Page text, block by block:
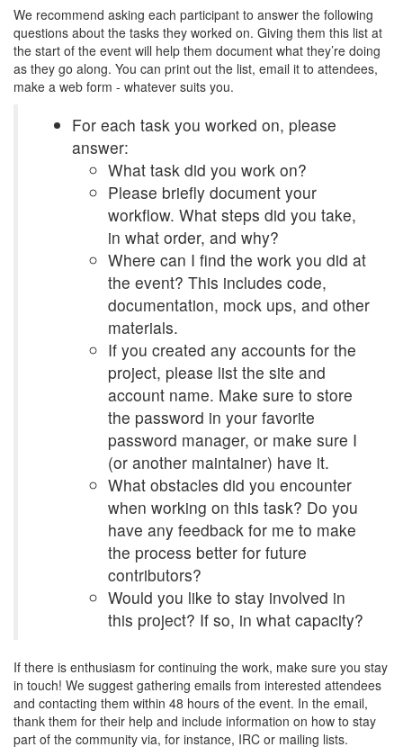
We recommend asking each participant to answer the following
questions about the tasks they worked on. Giving them this list at
the start of the event will help them document what they’re doing
as they go along. You can print out the list, email it to attendees,
make a web form - whatever suits you.
For each task you worked on, please
answer:
What task did you work on?
Please briefly document your
workflow. What steps did you take,
in what order, and why?
Where can I find the work you did at
the event? This includes code,
documentation, mock ups, and other
materials.
If you created any accounts for the
project, please list the site and
account name. Make sure to store
the password in your favorite
password manager, or make sure I
(or another maintainer) have it.
What obstacles did you encounter
when working on this task? Do you
have any feedback for me to make
the process better for future
contributors?
Would you like to stay involved in
this project? If so, in what capacity?
If there is enthusiasm for continuing the work, make sure you stay
in touch! We suggest gathering emails from interested attendees
and contacting them within 48 hours of the event. In the email,
thank them for their help and include information on how to stay
part of the community via, for instance, IRC or mailing lists.